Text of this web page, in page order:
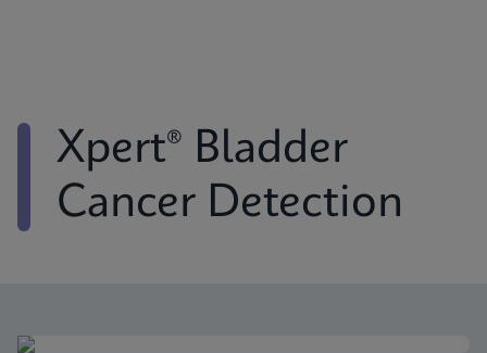
Xpert® Bladder
Cancer Detection